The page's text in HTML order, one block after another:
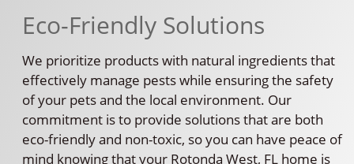
Eco-Friendly Solutions
We prioritize products with natural ingredients that
effectively manage pests while ensuring the safety
of your pets and the local environment. Our
commitment is to provide solutions that are both
eco-friendly and non-toxic, so you can have peace of
mind knowing that your Rotonda West, FL home is